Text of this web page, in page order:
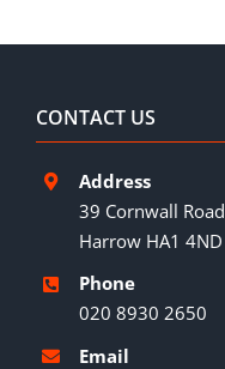
CONTACT US
Address
39 Cornwall Road
Harrow HA1 4ND
Phone
020 8930 2650
Email